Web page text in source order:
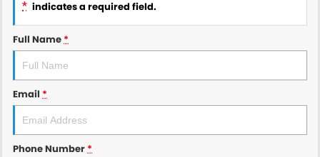
* indicates a required field.
Full Name*
Email *
Phone Number*